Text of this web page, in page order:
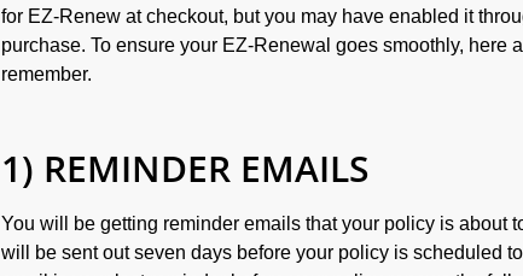
for EZ-Renew at checkout, but you may have enabled it
purchase. To ensure your EZ-Renewal goes smoothly, here
remember.
1) REMINDER EMAILS
You will be getting reminder emails that your policy is about
will be sent out seven days before your policy is scheduled